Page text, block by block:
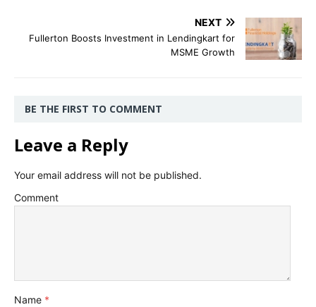
NEXT
Fullerton Boosts Investment in Lendingkart for
MSME Growth
BE THE FIRST TO COMMENT
Leave a Reply
Your email address will not be published.
Comment
Name *